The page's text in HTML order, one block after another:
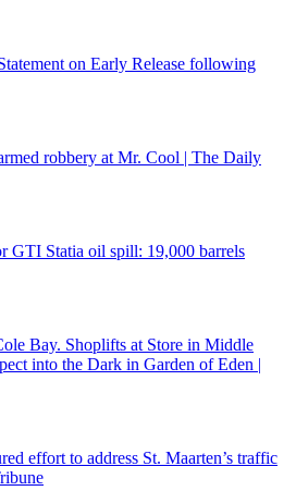
on Early Release following
robbery at Mr. Cool | The Daily
GTI Statia oil spill: 19,000 barrels
Bay. Shoplifts at Store in Middle
into the Dark in Garden of Eden |
effort to address St. Maarten’s traffic